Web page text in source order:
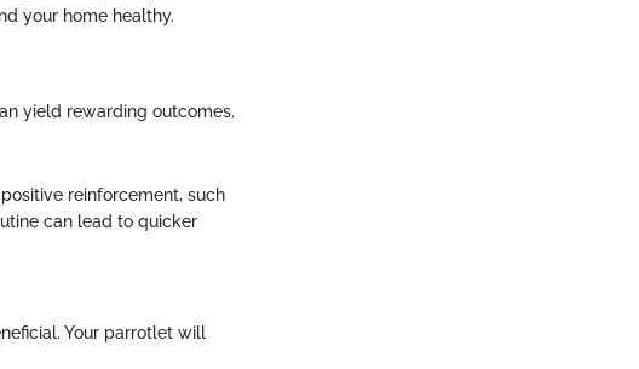
your home healthy.
yield rewarding outcomes.
reinforcement, such
can lead to quicker
Your parrotlet will